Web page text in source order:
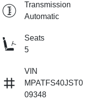
Transmission
Automatic
Seats
5
VIN
MPATFS40JST0
09348